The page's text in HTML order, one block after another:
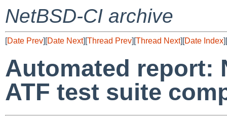
NetBSD-CI archive
[Date Prev][Date Next][Thread Prev][Thread Next][Date Index][
Automated report:
ATF test suite